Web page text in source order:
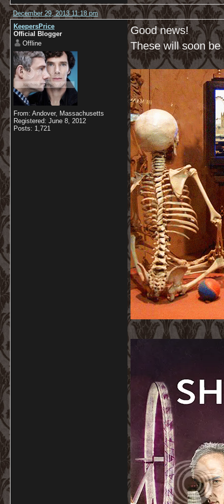
December 29, 2013 11:18 pm
KeepersPrice
Official Blogger
Offline
From: Andover, Massachusetts
Registered: June 8, 2012
Posts: 1,721
Good news!
These will soon